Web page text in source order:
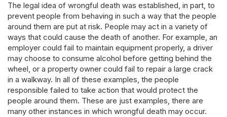
The legal idea of wrongful death was established, in part, to
prevent people from behaving in such a way that the people
around them are put at risk. People may act in a variety of
ways that could cause the death of another. For example, an
employer could fail to maintain equipment properly, a driver
may choose to consume alcohol before getting behind the
wheel, or a property owner could fail to repair a large crack
in a walkway. In all of these examples, the people
responsible failed to take action that would protect the
people around them. These are just examples, there are
many other instances in which wrongful death may occur.